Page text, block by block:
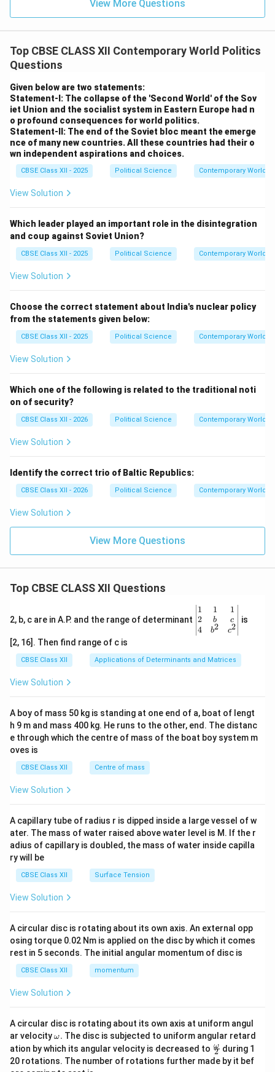
View More Questions
Top CBSE CLASS XII Contemporary World Politics
Questions
Given below are two statements:
Statement-I: The collapse of the 'Second World' of the Sov
iet Union and the socialist system in Eastern Europe had n
o profound consequences for world politics.
Statement-II: The end of the Soviet bloc meant the emerge
nce of many new countries. All these countries had their o
wn independent aspirations and choices.
CBSE Class XII - 2025 Political Science Contemporary World
View Solution
Which leader played an important role in the disintegration
and coup against Soviet Union?
CBSE Class XII - 2025 Political Science Contemporary World
View Solution
Choose the correct statement about India's nuclear policy
from the statements given below:
CBSE Class XII - 2025 Political Science Contemporary World
View Solution
Which one of the following is related to the traditional noti
on of security?
CBSE Class XII - 2026 Political Science Contemporary World
View Solution
Identify the correct trio of Baltic Republics:
CBSE Class XII - 2026 Political Science Contemporary World
View Solution
View More Questions
Top CBSE CLASS XII Questions
2, b, c are in A.P. and the range of determinant
\be
gin
{v
ma
x}1
&1
b&
c\\
4&
b^
tri
x}
1
2
4
1
b
b2
1
c
c2
is
[2, 16]. Then find range of c is
CBSE Class XII Applications of Determinants and Matrices
View Solution
A boy of mass 50 kg is standing at one end of a, boat of lengt
h 9 m and mass 400 kg. He runs to the other, end. The distanc
e through which the centre of mass of the boat boy system m
oves is
CBSE Class XII Centre of mass
View Solution
A capillary tube of radius r is dipped inside a large vessel of w
ater. The mass of water raised above water level is M. If the r
adius of capillary is doubled, the mass of water inside capilla
ry will be
CBSE Class XII Surface Tension
View Solution
A circular disc is rotating about its own axis. An external opp
osing torque 0.02 Nm is applied on the disc by which it comes
rest in 5 seconds. The initial angular momentum of disc is
CBSE Class XII momentum
View Solution
A circular disc is rotating about its own axis at uniform angul
ar velocity\o
m
eg
a.
ω. The disc is subjected to uniform angular retard
ation by which its angular velocity is decreased to \fr
ac
{\o
2
ω during 1
20 rotations. The number of rotations further made by it bef